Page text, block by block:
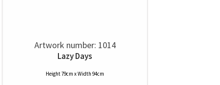
Artwork number: 1014
Lazy Days
Height 79cm x Width 94cm